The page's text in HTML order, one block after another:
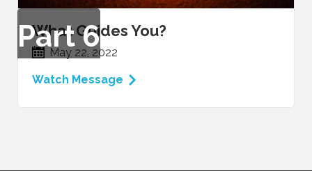
Part6
What Guides You?
May 22, 2022
Watch Message